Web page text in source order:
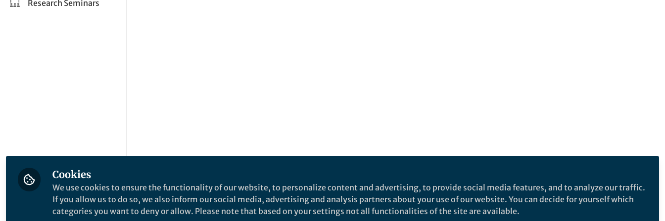
Research Seminars
Cookies
We use cookies to ensure the functionality of our website, to personalize content and advertising, to provide social media features, and to analyze our traffic.
If you allow us to do so, we also inform our social media, advertising and analysis partners about your use of our website. You can decide for yourself which
categories you want to deny or allow. Please note that based on your settings not all functionalities of the site are available.